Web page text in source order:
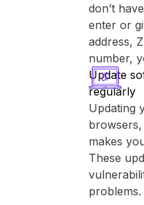
don’t
enter or
address,
number,
Update
regularly
Updating
browsers,
makes
These
problems.